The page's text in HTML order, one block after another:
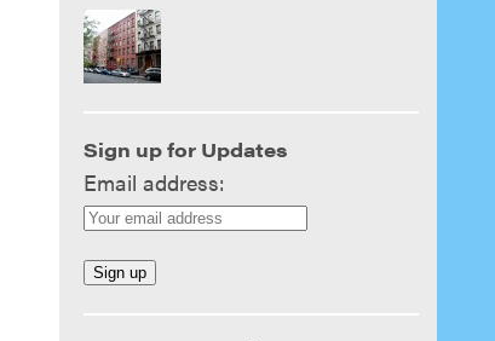
Sign up for Updates
Email address: